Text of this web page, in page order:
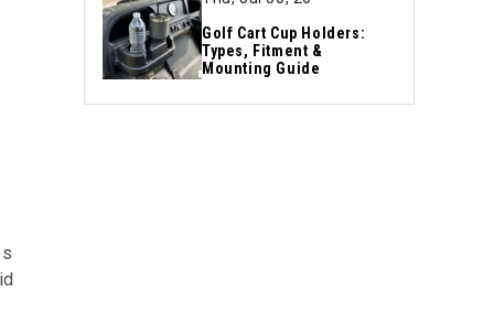
Golf Cart Cup Holders:
Types, Fitment &
Mounting Guide